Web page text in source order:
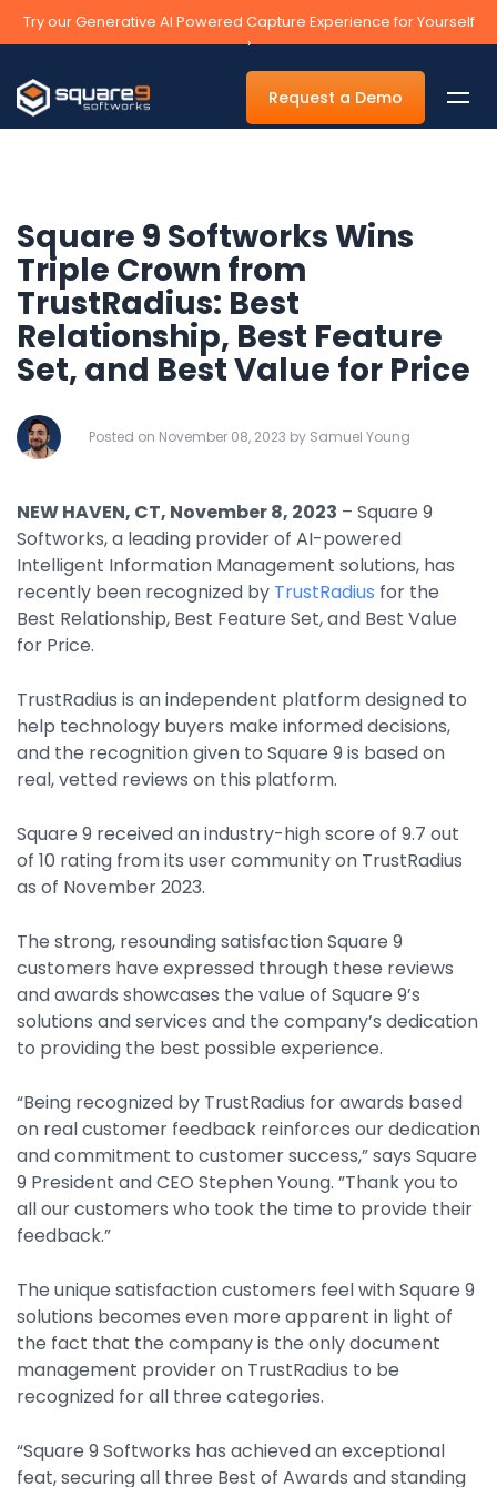
Try our Generative AI Powered Capture Experience for Yourself
›
Request a Demo
By Department
Accounts Payable Automation Software
Accounts Receivable
Human Resources
By Industry
Agriculture & Farming
Arts & Entertainment
Distribution
Education
Government
Healthcare
Oil & Gas
Property Management
Transportation
SQUARE 9 SOLUTIONS
Enterprise Content Management
Web Forms Management
Generative AI
Business Process Management
Professional Services
How It Works
Square 9 Softworks Wins
Triple Crown from
TrustRadius: Best
Relationship, Best Feature
Set, and Best Value for Price
Posted on November 08, 2023 by Samuel Young
NEW HAVEN, CT, November 8, 2023 – Square 9
Softworks, a leading provider of AI-powered
Intelligent Information Management solutions, has
recently been recognized by TrustRadius for the
Best Relationship, Best Feature Set, and Best Value
for Price.
TrustRadius is an independent platform designed to
help technology buyers make informed decisions,
and the recognition given to Square 9 is based on
real, vetted reviews on this platform.
Square 9 received an industry-high score of 9.7 out
of 10 rating from its user community on TrustRadius
as of November 2023.
The strong, resounding satisfaction Square 9
customers have expressed through these reviews
and awards showcases the value of Square 9’s
solutions and services and the company’s dedication
to providing the best possible experience.
“Being recognized by TrustRadius for awards based
on real customer feedback reinforces our dedication
and commitment to customer success,” says Square
9 President and CEO Stephen Young. ”Thank you to
all our customers who took the time to provide their
feedback.”
The unique satisfaction customers feel with Square 9
solutions becomes even more apparent in light of
the fact that the company is the only document
management provider on TrustRadius to be
recognized for all three categories.
“Square 9 Softworks has achieved an exceptional
feat, securing all three Best of Awards and standing